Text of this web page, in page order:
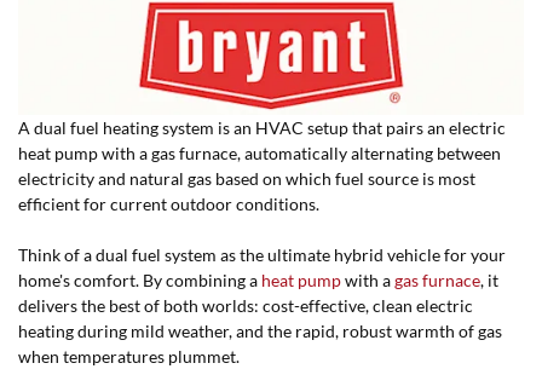
A dual fuel heating system is an HVAC setup that pairs an electric
heat pump with a gas furnace, automatically alternating between
electricity and natural gas based on which fuel source is most
efficient for current outdoor conditions.
Think of a dual fuel system as the ultimate hybrid vehicle for your
home's comfort. By combining a heat pumpwith agas furnace, it
delivers the best of both worlds: cost-effective, clean electric
heating during mild weather, and the rapid, robust warmth of gas
when temperatures plummet.